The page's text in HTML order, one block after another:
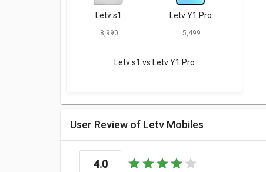
Letv s1
₹ 8,990
Letv Y1 Pro
₹ 5,499
Letv s1 vs Letv Y1 Pro
User Review of Letv Mobiles
4.0